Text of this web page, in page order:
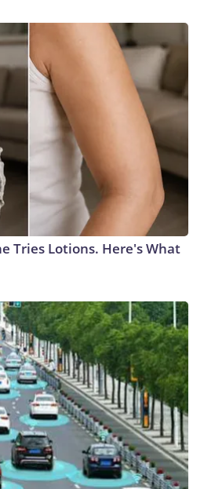
Tries Lotions. Here's What